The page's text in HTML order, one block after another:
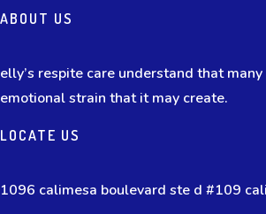
ABOUT US
elly’s respite care understand that
emotional strain that it may create.
LOCATE US
1096 calimesa boulevard ste d #109